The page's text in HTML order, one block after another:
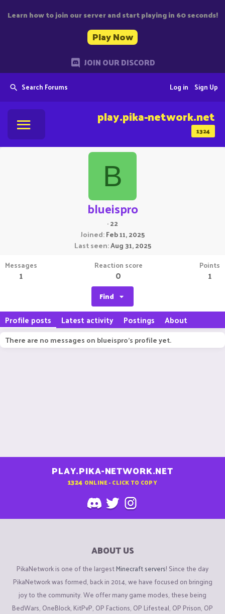
Learn how to join our server and start playing in 60 seconds!
Play Now
JOIN OUR DISCORD
Search Forums Sign Up
Log in
1324
play.pika-network.net
B
blueispro
·22
Joined Feb 11, 2025
Last seen Aug 31, 2025
Messages
1
Reaction score
0
Points
1
Find
Profile posts Latest activity Postings About
There are no messages on blueispro's profile yet.
PLAY.PIKA-NETWORK.NET
1324 ONLINE - CLICK TO COPY
ABOUT US
PikaNetwork is one of the largestMinecraft servers! Since the day
PikaNetwork was formed, back in 2014, we have focused on bringing
joy to the community. We offer many game modes, these being
BedWars, OneBlock, KitPvP, OP Factions, OP Lifesteal, OP Prison, OP